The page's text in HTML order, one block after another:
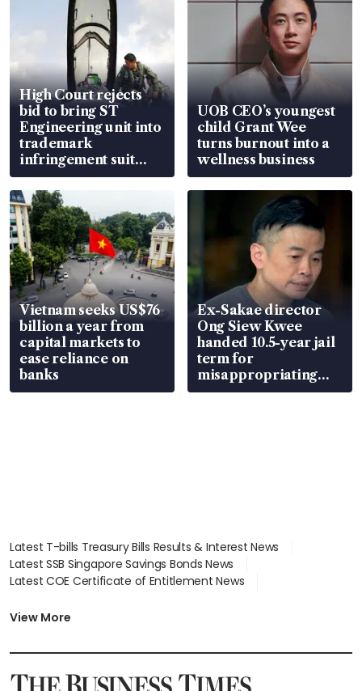
High Court rejects
bid to bring ST
Engineering unit into
trademark
infringement suit
over RSAF aircraft
parts
UOB CEO’s youngest
child Grant Wee
turns burnout into a
wellness business
Vietnam seeks US$76
billion a year from
capital markets to
ease reliance on
banks
Ex-Sakae director
Ong Siew Kwee
handed 10.5-year jail
term for
misappropriating
S$15.8 million, lying
Latest T-bills Treasury Bills Results & Interest News
Latest SSB Singapore Savings Bonds News
Latest COE Certificate of Entitlement News
Latest BTO Build To Order & Sales of Balance News
Latest SGX Dividends, Share Price News
Latest Singapore Stocks To Buy News
View More